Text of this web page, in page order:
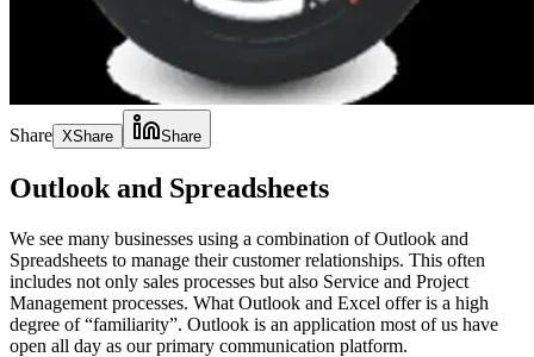
Share XShare Share
Outlook and Spreadsheets
We see many businesses using a combination of Outlook and
Spreadsheets to manage their customer relationships. This often
includes not only sales processes but also Service and Project
Management processes. What Outlook and Excel offer is a high
degree of “familiarity”. Outlook is an application most of us have
open all day as our primary communication platform.